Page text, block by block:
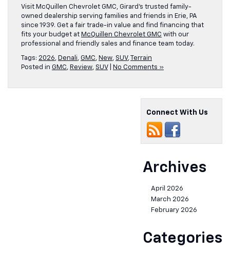
Visit McQuillen Chevrolet GMC, Girard’s trusted family-
owned dealership serving families and friends in Erie, PA
since 1939. Get a fair trade-in value and find financing that
fits your budget at McQuillen Chevrolet GMC with our
professional and friendly sales and finance team today.
Tags: 2026 Denali GMC New SUV, Terrain
Posted in GMC Review SUV| No Comments »
Connect With Us
Archives
April 2026
March 2026
February 2026
Categories